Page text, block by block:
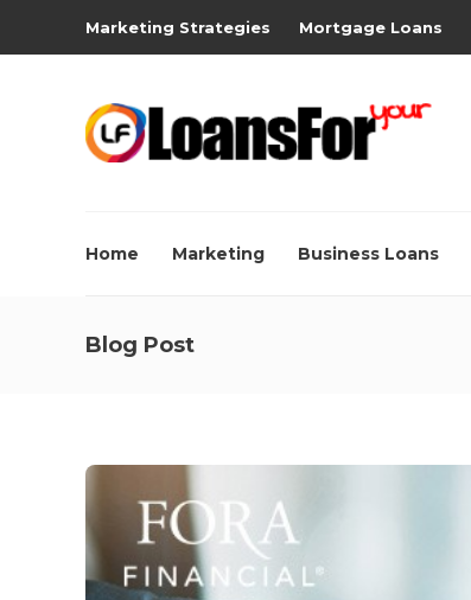
Marketing Strategies Mortgage Loans
Home Marketing Business Loans
Blog Post